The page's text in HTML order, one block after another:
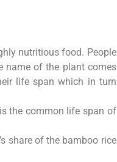
nutritious food. People
name of the plant comes
life span which in turn
is the common life span of
share of the bamboo rice